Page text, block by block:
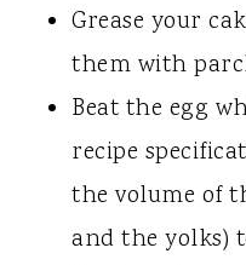
Grease your
them with
Beat the egg
recipe
the volume of
and the yolks)